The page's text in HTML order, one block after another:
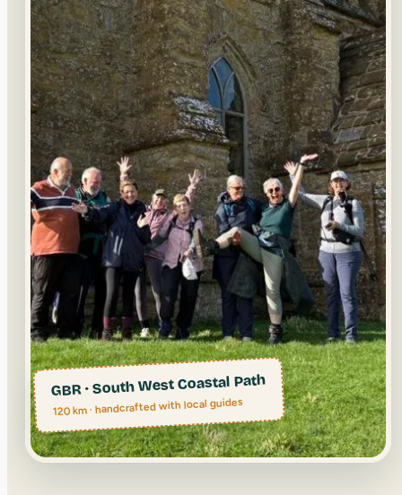
GBR · South West Coastal Path
120 km · handcrafted with local guides